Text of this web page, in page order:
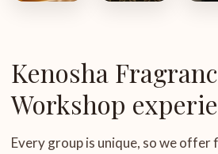
Kenosha
Workshop
Every group is unique, so we